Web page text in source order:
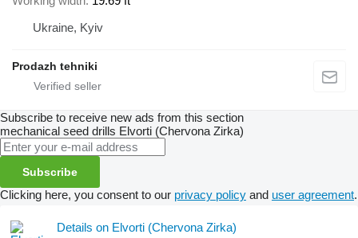
Ukraine, Kyiv
Prodazh tehniki
Subscribe to receive new ads from this section
mechanical seed drills Elvorti (Chervona Zirka)
Subscribe
Clicking here, you consent to our privacy policy and user agreement.
Details on Elvorti (Chervona Zirka)